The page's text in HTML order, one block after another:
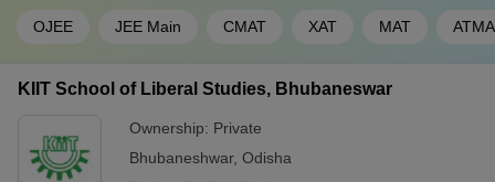
OJEE JEE Main CMAT XAT MAT ATMA
KIIT School of Liberal Studies, Bhubaneswar
Ownership: Private
Bhubaneshwar, Odisha